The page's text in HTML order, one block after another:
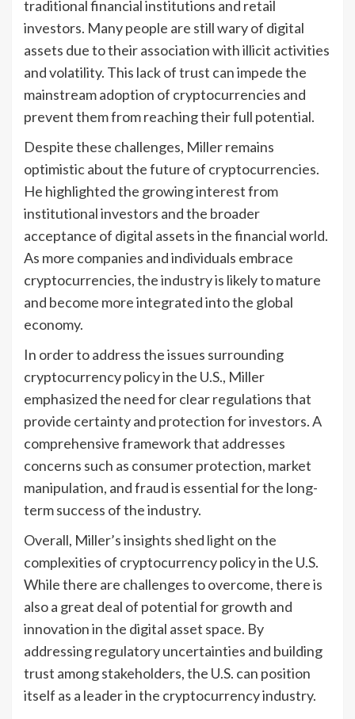
traditional financial institutions and retail
investors. Many people are still wary of digital
assets due to their association with illicit activities
and volatility. This lack of trust can impede the
mainstream adoption of cryptocurrencies and
prevent them from reaching their full potential.
Despite these challenges, Miller remains
optimistic about the future of cryptocurrencies.
He highlighted the growing interest from
institutional investors and the broader
acceptance of digital assets in the financial world.
As more companies and individuals embrace
cryptocurrencies, the industry is likely to mature
and become more integrated into the global
economy.
In order to address the issues surrounding
cryptocurrency policy in the U.S., Miller
emphasized the need for clear regulations that
provide certainty and protection for investors. A
comprehensive framework that addresses
concerns such as consumer protection, market
manipulation, and fraud is essential for the long-
term success of the industry.
Overall, Miller’s insights shed light on the
complexities of cryptocurrency policy in the U.S.
While there are challenges to overcome, there is
also a great deal of potential for growth and
innovation in the digital asset space. By
addressing regulatory uncertainties and building
trust among stakeholders, the U.S. can position
itself as a leader in the cryptocurrency industry.